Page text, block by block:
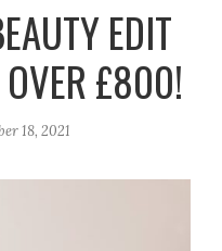
k
EDIT
£800!
18, 2021